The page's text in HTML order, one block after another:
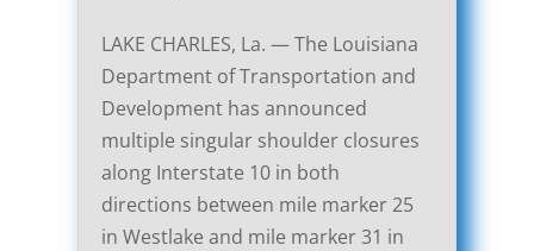
LAKE CHARLES, La. — The Louisiana
Department of Transportation and
Development has announced
multiple singular shoulder closures
along Interstate 10 in both
directions between mile marker 25
in Westlake and mile marker 31 in